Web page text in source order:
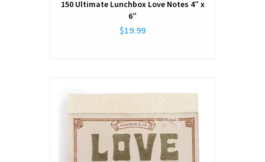
150 Ultimate Lunchbox Love Notes 4” x
6”
$19.99